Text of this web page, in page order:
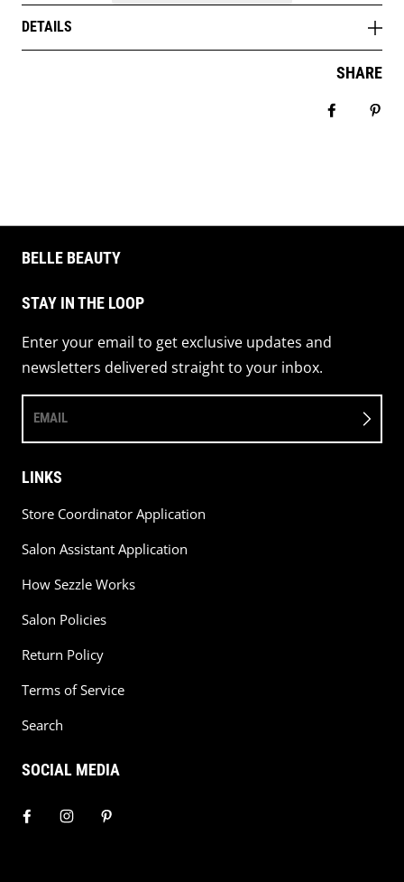
DETAILS
SHARE
BELLE BEAUTY
STAY IN THE LOOP
Enter your email to get exclusive updates and
newsletters delivered straight to your inbox.
EMAIL
LINKS
Store Coordinator Application
Salon Assistant Application
How Sezzle Works
Salon Policies
Return Policy
Terms of Service
Search
SOCIAL MEDIA